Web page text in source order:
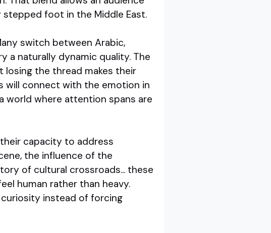
foot in the Middle East.
switch between Arabic,
a naturally dynamic quality. The
the thread makes their
will connect with the emotion in
world where attention spans are
capacity to address
the influence of the
of cultural crossroads... these
human rather than heavy.
instead of forcing